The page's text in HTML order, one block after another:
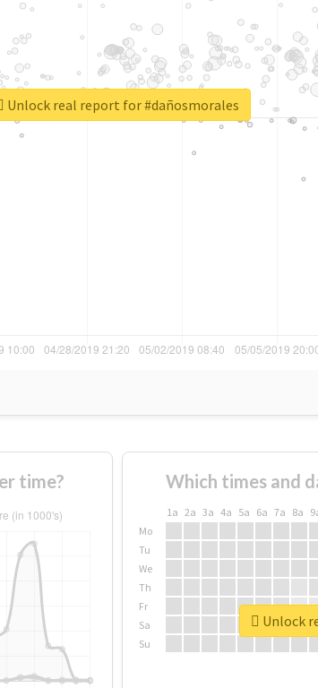
Unlock real report for #dañosmorales
time? Which times and
1a 2a 3a 4a 5a 6a 7a 8a
Mo
Tu
We
Th
Fr
Sa
Su
Unlock